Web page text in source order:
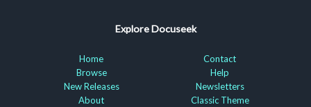
Explore Docuseek
Home
Browse
New Releases
About
Contact
Help
Newsletters
Classic Theme